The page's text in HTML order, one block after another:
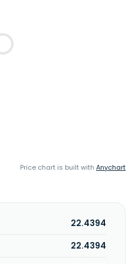
Price chart is built with Anychart
22.4394
22.4394